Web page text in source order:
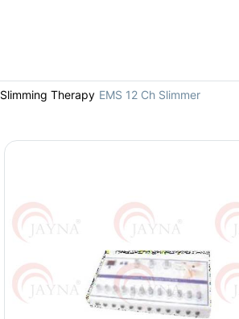
Slimming Therapy EMS 12 Ch Slimmer